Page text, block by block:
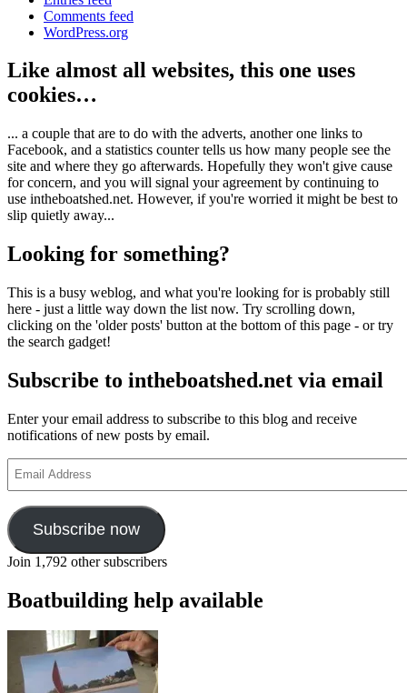
Comments feed
WordPress.org
Like almost all websites, this one uses
cookies…
... a couple that are to do with the adverts, another one links to
Facebook, and a statistics counter tells us how many people see the
site and where they go afterwards. Hopefully they won't give cause
for concern, and you will signal your agreement by continuing to
use intheboatshed.net. However, if you're worried it might be best to
slip quietly away...
Looking for something?
This is a busy weblog, and what you're looking for is probably still
here - just a little way down the list now. Try scrolling down,
clicking on the 'older posts' button at the bottom of this page - or try
the search gadget!
Subscribe to intheboatshed.net via email
Enter your email address to subscribe to this blog and receive
notifications of new posts by email.
Address
Subscribe now
Join 1,792 other subscribers
Boatbuilding help available